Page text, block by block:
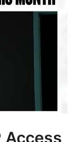
Access